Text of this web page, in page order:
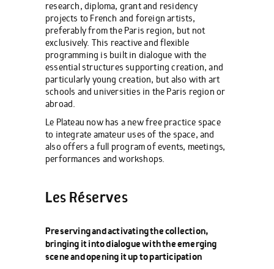
research, diploma, grant and residency
projects to French and foreign artists,
preferably from the Paris region, but not
exclusively. This reactive and flexible
programming is built in dialogue with the
essential structures supporting creation, and
particularly young creation, but also with art
schools and universities in the Paris region or
abroad.
Le Plateau now has a new free practice space
to integrate amateur uses of the space, and
also offers a full program of events, meetings,
performances and workshops.
Les Réserves
Preserving and activating the collection,
bringing it into dialogue with the emerging
scene and opening it up to participation